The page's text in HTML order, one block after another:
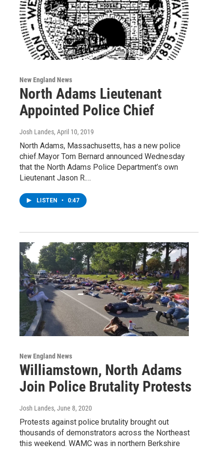
New England News
North Adams Lieutenant
Appointed Police Chief
Josh Landes, April 10, 2019
North Adams, Massachusetts, has a new police
chief.Mayor Tom Bernard announced Wednesday
that the North Adams Police Department’s own
Lieutenant Jason R.…
LISTEN • 0:47
New England News
Williamstown, North Adams
Join Police Brutality Protests
Josh Landes, June 8, 2020
Protests against police brutality brought out
thousands of demonstrators across the Northeast
this weekend. WAMC was in northern Berkshire